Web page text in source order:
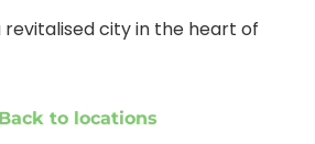
revitalised city in the heart of
to locations